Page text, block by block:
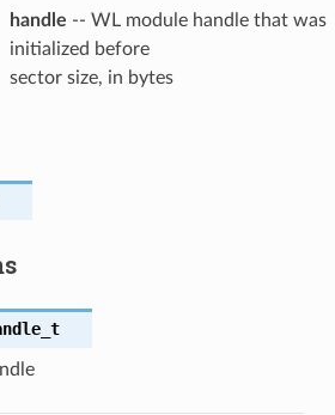
handle -- WL module handle that was
initialized before
sector size, in bytes